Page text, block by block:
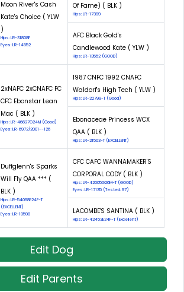
Moon River's Cash
Kate's Choice ( YLW
)
Hips: LR-31808F
Eyes: LR-14552
Of Fame) ( BLK )
Hips: LR-17399
AFC Black Gold's
Candlewood Kate ( YLW )
Hips: LR-13552 (GOOD)
2xNAFC 2xCNAFC FC
CFC Ebonstar Lean
Mac ( BLK )
Hips: LR-46627G24M (Good)
Eyes: LR-6972/2001--126
1987 CNFC 1992 CNAFC
Waldorf's High Tech ( YLW )
Hips: LR-22799-T (Good)
Ebonaceae Princess WCX
QAA ( BLK )
Hips: LR-21503-T (EXCELLENT)
Duffglenn's Sparks
Will Fly QAA *** (
BLK )
Hips: LR-54098E24F-T
(EXCELLENT)
Eyes: LR-10598
CFC CAFC WANNAMAKER'S
CORPORAL CODY ( BLK )
Hips: LR-42005G26M-T (GOOD)
Eyes: LR-17135 (Tested: 97)
LACOMBE'S SANTINA ( BLK )
Hips: LR-42453E24F-T (Excellent)
Edit Dog
Edit Parents